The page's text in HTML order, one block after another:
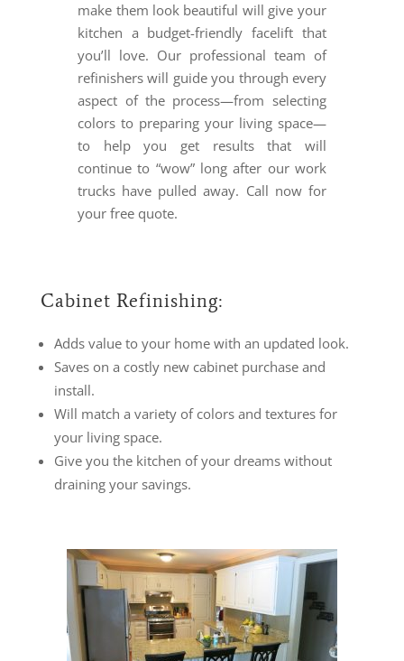
make them look beautiful will give your
kitchen a budget-friendly facelift that
you’ll love. Our professional team of
refinishers will guide you through every
aspect of the process—from selecting
colors to preparing your living space—
to help you get results that will
continue to “wow” long after our work
trucks have pulled away. Call now for
your free quote.
Cabinet Refinishing:
Adds value to your home with an updated look.
Saves on a costly new cabinet purchase and
install.
Will match a variety of colors and textures for
your living space.
Give you the kitchen of your dreams without
draining your savings.